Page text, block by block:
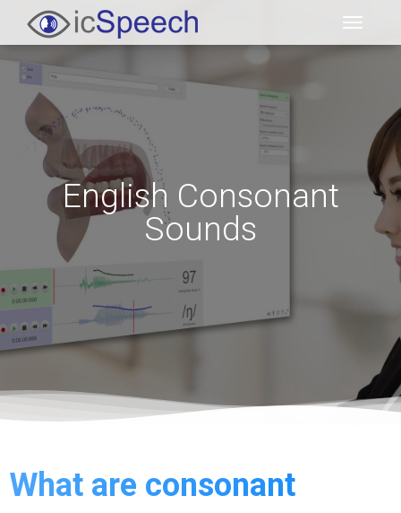
English Consonant
Sounds
What are consonant